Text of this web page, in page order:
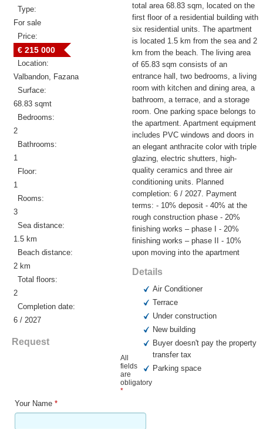
Type:
For sale
Price:
€ 215 000
Location:
Valbandon, Fazana
Surface:
68.83 sqmt
Bedrooms:
2
Bathrooms:
1
Floor:
1
Rooms:
3
Sea distance:
1.5 km
Beach distance:
2 km
Total floors:
2
Completion date:
6 / 2027
Request
All
fields
are
obligatory
*
Your Name *
total area 68.83 sqm, located on the
first floor of a residential building with
six residential units. The apartment
is located 1.5 km from the sea and 2
km from the beach. The living area
of 65.83 sqm consists of an
entrance hall, two bedrooms, a living
room with kitchen and dining area, a
bathroom, a terrace, and a storage
room. One parking space belongs to
the apartment. Apartment equipment
includes PVC windows and doors in
an elegant anthracite color with triple
glazing, electric shutters, high-
quality ceramics and three air
conditioning units. Planned
completion: 6 / 2027. Payment
terms: - 10% deposit - 40% at the
rough construction phase - 20%
finishing works – phase I - 20%
finishing works – phase II - 10%
upon moving into the apartment
Details
Air Conditioner
Terrace
Under construction
New building
Buyer doesn't pay the property
transfer tax
Parking space